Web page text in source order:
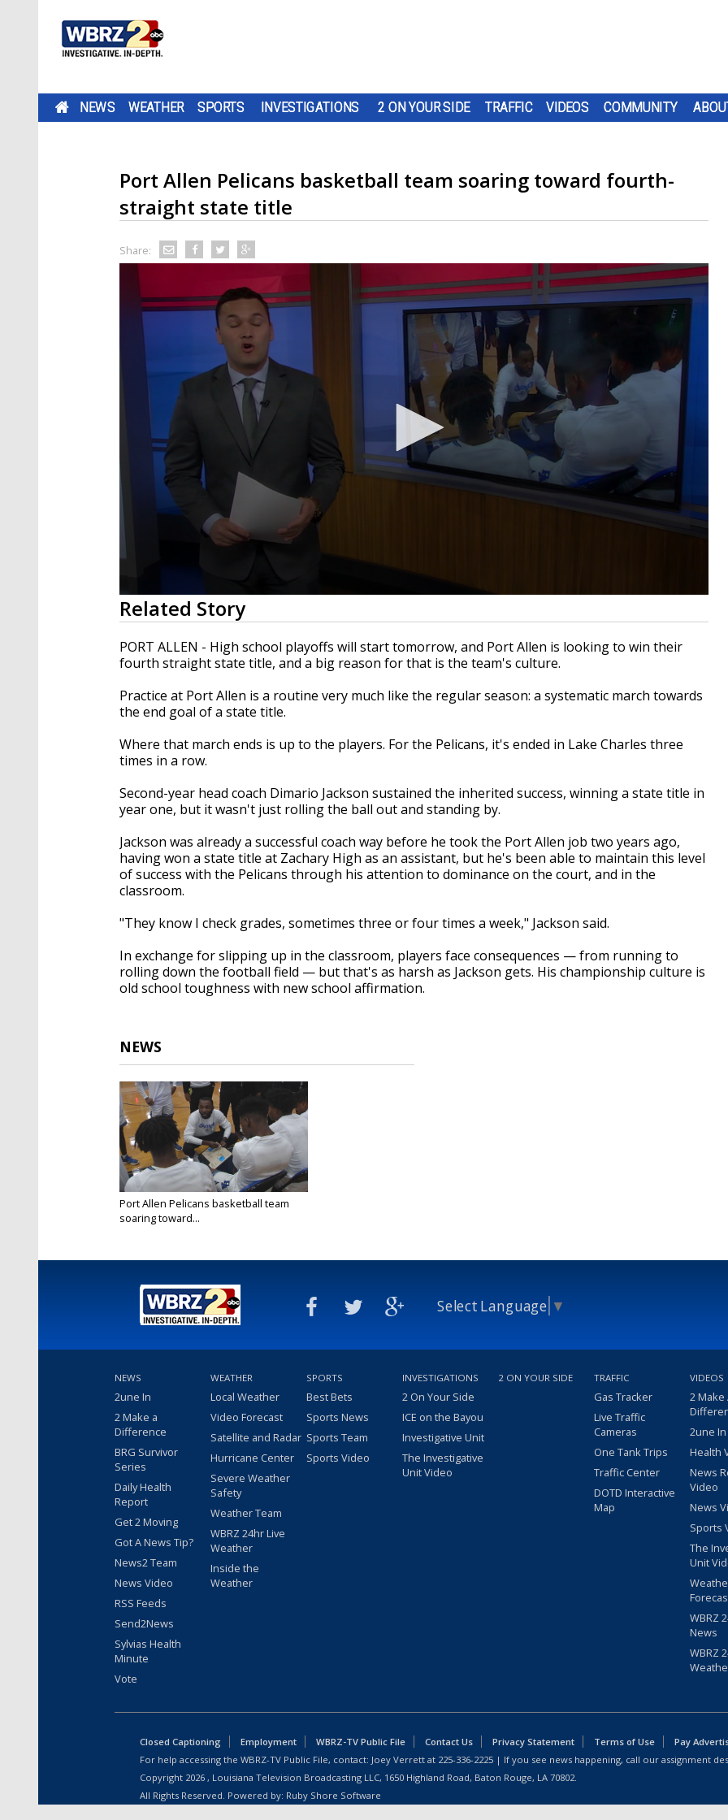
NEWS WEATHER SPORTS INVESTIGATIONS 2 ON YOUR SIDE TRAFFIC VIDEOS COMMUNITY
Port Allen Pelicans basketball team soaring toward fourth-
straight state title
Share:
0
seconds
of
2
minutes,
17
90%
Related Story
PORT ALLEN - High school playoffs will start tomorrow, and Port Allen is looking to win their
fourth straight state title, and a big reason for that is the team's culture.
Practice at Port Allen is a routine very much like the regular season: a systematic march towards
the end goal of a state title.
Where that march ends is up to the players. For the Pelicans, it's ended in Lake Charles three
times in a row.
Second-year head coach Dimario Jackson sustained the inherited success, winning a state title in
year one, but it wasn't just rolling the ball out and standing by.
Jackson was already a successful coach way before he took the Port Allen job two years ago,
having won a state title at Zachary High as an assistant, but he's been able to maintain this level
of success with the Pelicans through his attention to dominance on the court, and in the
classroom.
"They know I check grades, sometimes three or four times a week," Jackson said.
In exchange for slipping up in the classroom, players face consequences — from running to
rolling down the football field — but that's as harsh as Jackson gets. His championship culture is
old school toughness with new school affirmation.
NEWS
Port Allen Pelicans basketball team
soaring toward...
Select Language ▼
NEWS
2une In
2 Make a
Difference
BRG Survivor
Series
Daily Health
Report
Get 2 Moving
Got A News Tip?
News2 Team
News Video
RSS Feeds
Send2News
Sylvias Health
Minute
Vote
WEATHER
Local Weather
Video Forecast
Satellite and Radar
Hurricane Center
Severe Weather
Safety
Weather Team
WBRZ 24hr Live
Weather
Inside the
Weather
SPORTS
Best Bets
Sports News
Sports Team
Sports Video
INVESTIGATIONS
2 On Your Side
ICE on the Bayou
Investigative Unit
The Investigative
Unit Video
2 ON YOUR SIDE TRAFFIC
Gas Tracker
Live Traffic
Cameras
One Tank Trips
Traffic Center
DOTD Interactive
Map
VIDEOS
2 Make
2une
Health
News
Video
News
Sports
The
Unit
WBRZ
News
WBRZ
Closed Captioning Employment WBRZ-TV Public File Contact Us Privacy Statement Terms of Use
Pay
For help accessing the WBRZ-TV Public File, contact: Joey Verrett at 225-336-2225 | If you see news happening, call our assignment
Copyright 2026 , Louisiana Television Broadcasting LLC, 1650 Highland Road, Baton Rouge, LA 70802.
All Rights Reserved. Powered by: Ruby Shore Software